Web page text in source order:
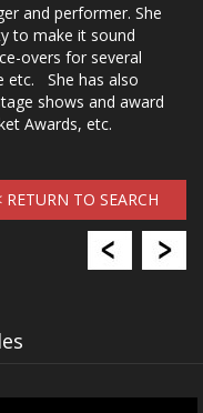
and performer. She
to make it sound
overs for several
etc. She has also
shows and award
Awards, etc.
RETURN TO SEARCH